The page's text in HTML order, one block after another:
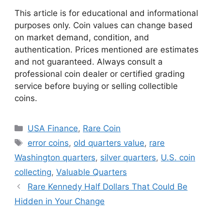
This article is for educational and informational
purposes only. Coin values can change based
on market demand, condition, and
authentication. Prices mentioned are estimates
and not guaranteed. Always consult a
professional coin dealer or certified grading
service before buying or selling collectible
coins.
Categories
USA Finance, Rare Coin
Tags
error coins, old quarters value, rare
Washington quarters, silver quarters, U.S. coin
collecting, Valuable Quarters
Rare Kennedy Half Dollars That Could Be
Hidden in Your Change